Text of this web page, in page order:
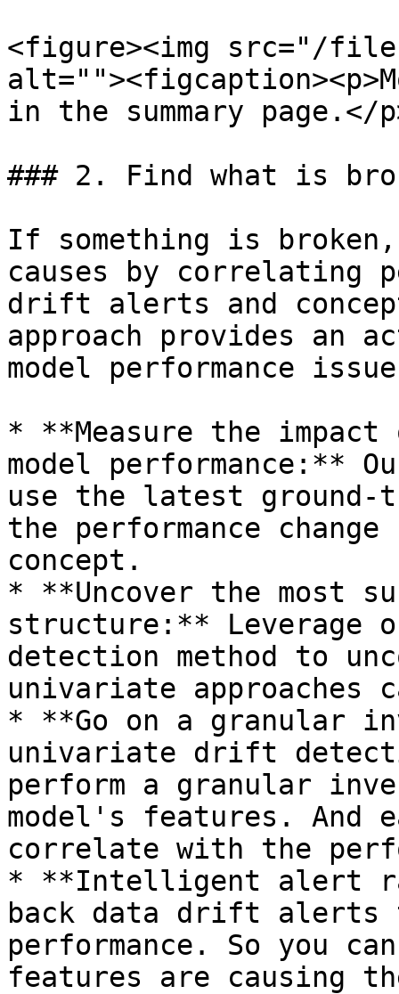
<figure><img src="/files/
in the summary
### 2. Find what is
If something is
causes by correlating
drift alerts and
approach provides an
model performance
* **Measure the
model performance:**
use the latest
the performance
concept.
* **Uncover the most
structure:**
detection method to
univariate approaches
* **Go on a granular
univariate drift
perform a granular
model's features. And
correlate with the
* **Intelligent alert
back data drift alerts
performance. So you
features are causing